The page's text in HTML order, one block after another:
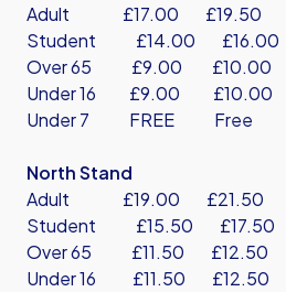
Adult £17.00 £19.50
Student £14.00 £16.00
Over 65 £9.00 £10.00
Under 16 £9.00 £10.00
Under 7 FREE Free
North Stand
Adult £19.00 £21.50
Student £15.50 £17.50
Over 65 £11.50 £12.50
Under 16 £11.50 £12.50